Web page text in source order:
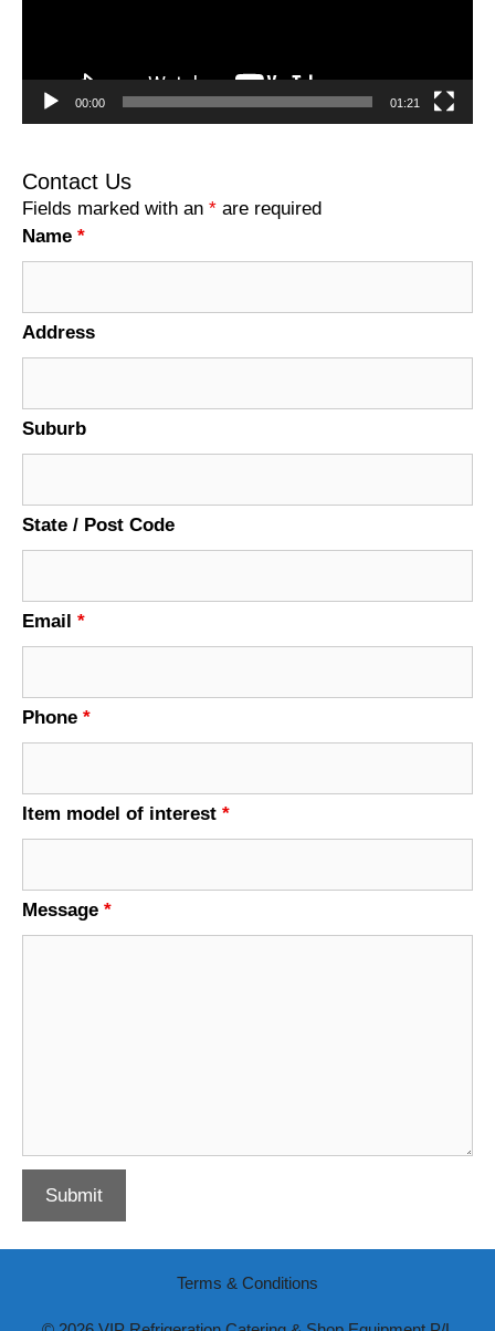
00:00 01:21
Contact Us
Fields marked with an * are required
Name *
Address
Suburb
State / Post Code
Email *
Phone *
Item model of interest *
Message *
Terms & Conditions